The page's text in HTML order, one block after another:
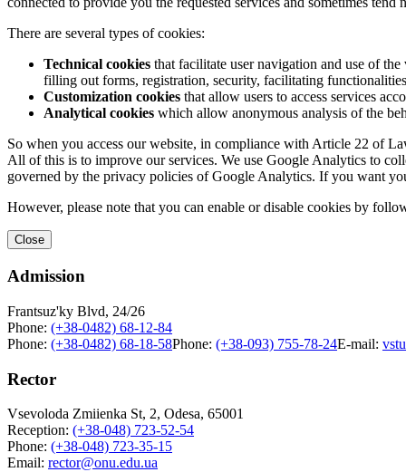
There are several types of cookies:
Technical cookies that facilitate user navigation and use of
filling out forms, registration, security, facilitating
Customization cookies that allow users to access services
Analytical cookies which allow anonymous analysis of the
So when you access our website, in compliance with Article 22 of
All of this is to improve our services. We use Google Analytics to
governed by the privacy policies of Google Analytics. If you want
However, please note that you can enable or disable cookies by
Close
Admission
Frantsuz'ky Blvd, 24/26
Phone: (+38-0482) 68-12-84
Phone: (+38-0482) 68-18-58Phone: (+38-093) 755-78-24E-mail:
Rector
Vsevoloda Zmiienka St, 2, Odesa, 65001
Reception: (+38-048) 723-52-54
Phone: (+38-048) 723-35-15
Email: rector@onu.edu.ua